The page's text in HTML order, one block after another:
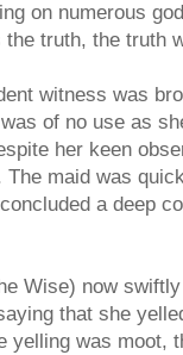
on numerous
truth, the truth
witness was
of no use as
her keen
maid was
a deep
Wise) now
that she
yelling was moot,